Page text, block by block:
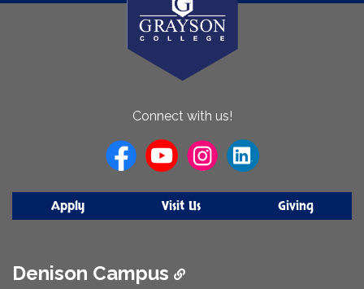
Connect with us!
Apply Visit Us Giving
Denison Campus